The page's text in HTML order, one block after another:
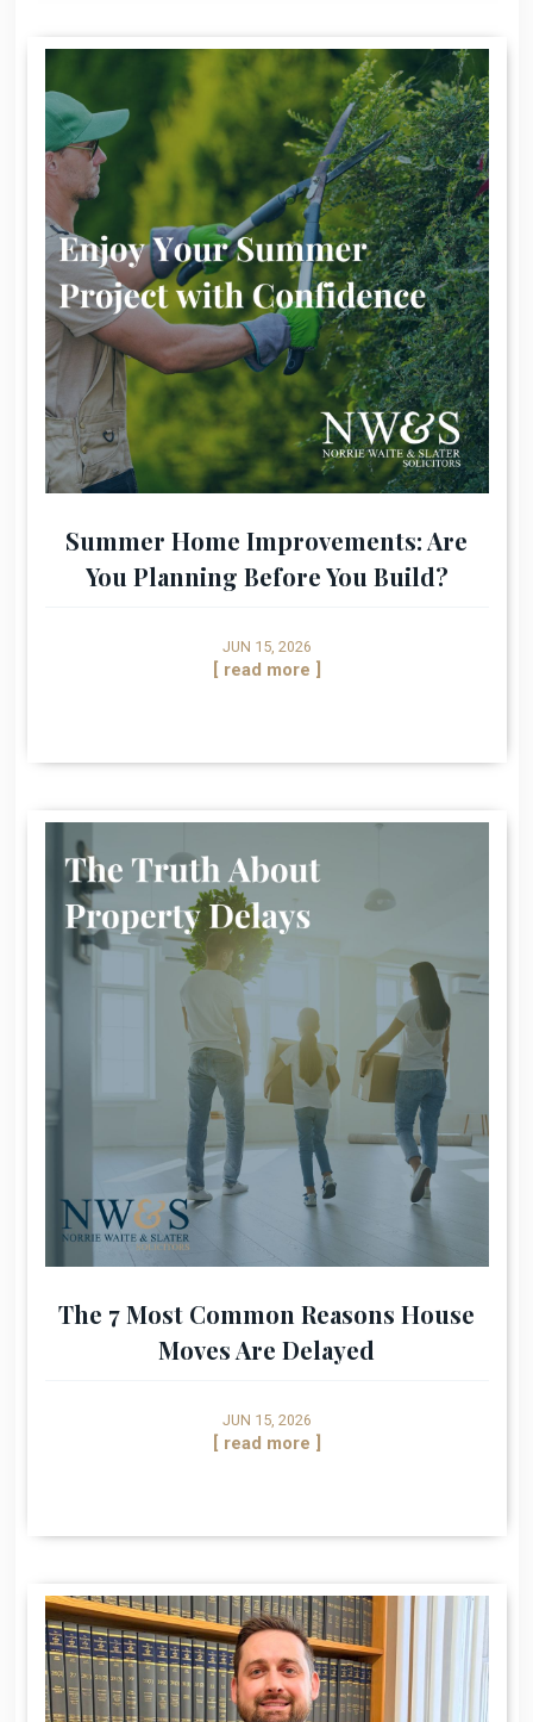
Summer Home Improvements: Are
You Planning Before You Build?
JUN 15, 2026
[ read more ]
The 7 Most Common Reasons House
Moves Are Delayed
JUN 15, 2026
[ read more ]